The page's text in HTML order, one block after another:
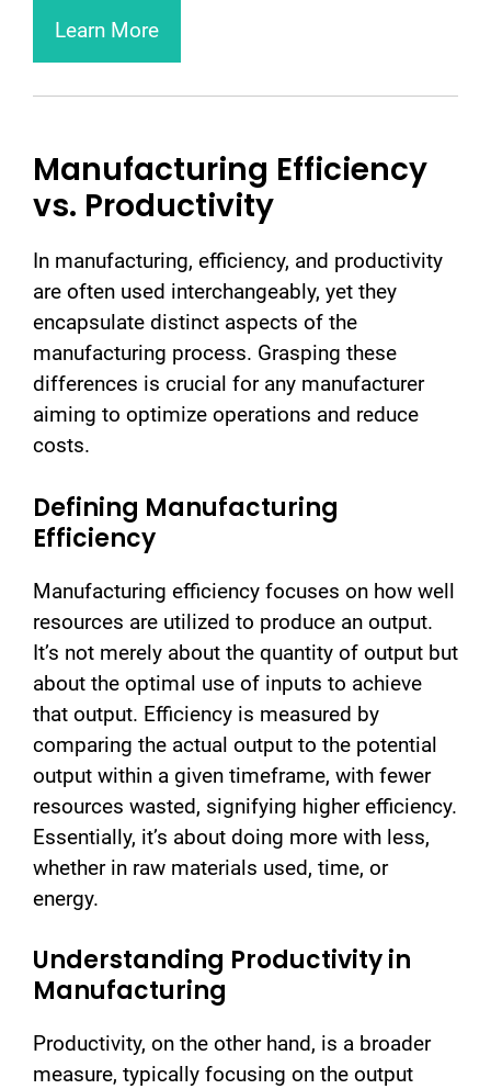
Learn More
Manufacturing Efficiency
vs. Productivity
In manufacturing, efficiency, and productivity
are often used interchangeably, yet they
encapsulate distinct aspects of the
manufacturing process. Grasping these
differences is crucial for any manufacturer
aiming to optimize operations and reduce
costs.
Defining Manufacturing
Efficiency
Manufacturing efficiency focuses on how well
resources are utilized to produce an output.
It’s not merely about the quantity of output but
about the optimal use of inputs to achieve
that output. Efficiency is measured by
comparing the actual output to the potential
output within a given timeframe, with fewer
resources wasted, signifying higher efficiency.
Essentially, it’s about doing more with less,
whether in raw materials used, time, or
energy.
Understanding Productivity in
Manufacturing
Productivity, on the other hand, is a broader
measure, typically focusing on the output